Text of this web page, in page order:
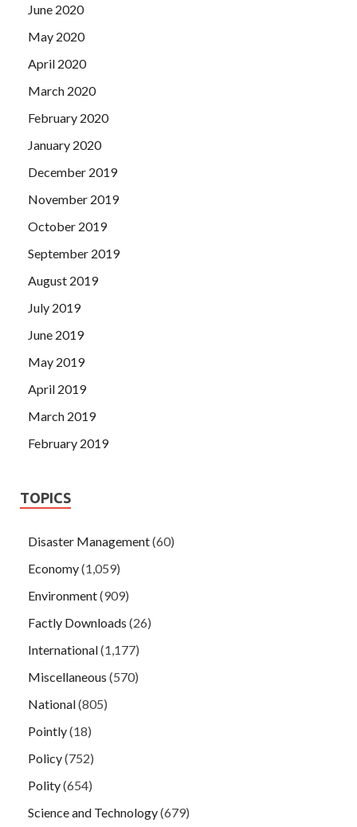
June 2020
May 2020
April 2020
March 2020
February 2020
January 2020
December 2019
November 2019
October 2019
September 2019
August 2019
July 2019
June 2019
May 2019
April 2019
March 2019
February 2019
TOPICS
Disaster Management(60)
Economy(1,059)
Environment(909)
Factly Downloads (26)
International(1,177)
Miscellaneous (570)
National(805)
Pointly(18)
Policy(752)
Polity(654)
Science and Technology(679)